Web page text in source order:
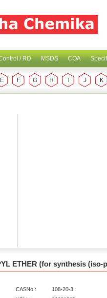
/ RD MSDS COA
E F G H J K
ETHER (for synthesis (iso-
CASNo :
108-20-3